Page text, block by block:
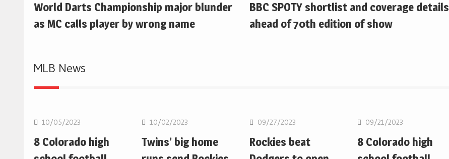
World Darts Championship major blunder
as MC calls player by wrong name
BBC SPOTY shortlist and coverage details
ahead of 70th edition of show
MLB News
MLB
10/05/2023
8 Colorado high
10/02/2023
Twins’ big home
09/27/2023
Rockies beat
09/21/2023
8 Colorado high